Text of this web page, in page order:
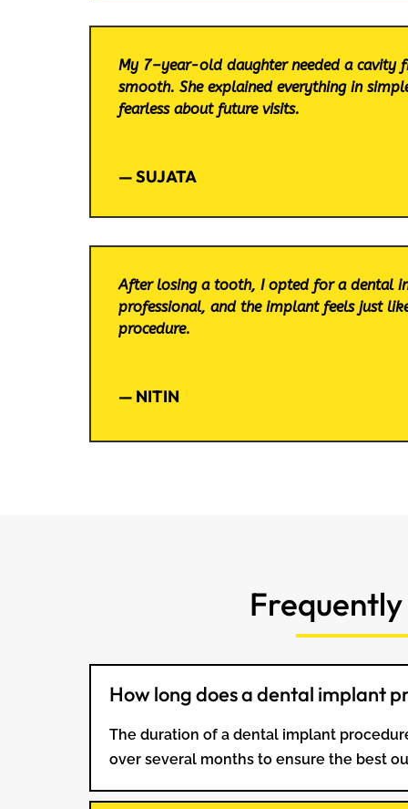
My 7–year-old daughter needed a cavity
smooth. She explained everything in
fearless about future visits.
— SUJATA
After losing a tooth, I opted for a dental
professional, and the implant feels just
procedure.
— NITIN
How long does a dental implant
The duration of a dental implant
over several months to ensure the best